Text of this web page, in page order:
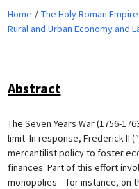
Home
The Holy Roman
Rural and Urban Economy and
Abstract
The Seven Years War (1756-
limit. In response, Frederick II
mercantilist policy to foster
finances. Part of this effort
monopolies – for instance, on